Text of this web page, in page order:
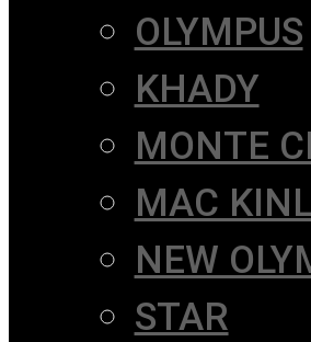
OLYMPUS
KHADY
MONTE
MAC
NEW
STAR